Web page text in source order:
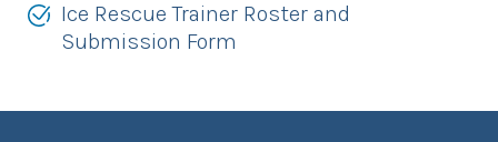
Ice Rescue Trainer Roster and
Submission Form